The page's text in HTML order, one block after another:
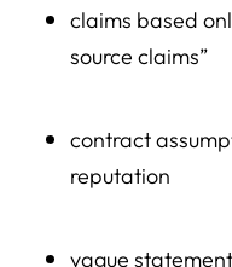
claims based
source claims”
contract
reputation
vague